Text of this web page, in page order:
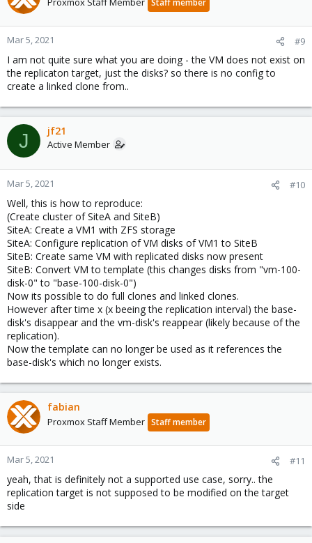
Staff member
Mar 5, 2021 #9
I am not quite sure what you are doing - the VM does not exist on
the replicaton target, just the disks? so there is no config to
create a linked clone from..
J jf21
Active Member
Mar 5, 2021 #10
Well, this is how to reproduce:
(Create cluster of SiteA and SiteB)
SiteA: Create a VM1 with ZFS storage
SiteA: Configure replication of VM disks of VM1 to SiteB
SiteB: Create same VM with replicated disks now present
SiteB: Convert VM to template (this changes disks from "vm-100-
disk-0" to "base-100-disk-0")
Now its possible to do full clones and linked clones.
However after time x (x beeing the replication interval) the base-
disk's disappear and the vm-disk's reappear (likely because of the
replication).
Now the template can no longer be used as it references the
base-disk's which no longer exists.
fabian
Proxmox Staff Member Staff member
Mar 5, 2021 #11
yeah, that is definitely not a supported use case, sorry.. the
replication target is not supposed to be modified on the target
side